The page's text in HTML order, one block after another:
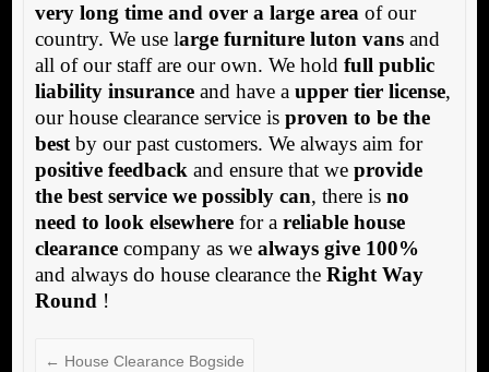
very long time and over a large area of our
country. We use large furniture luton vansand
all of our staff are our own. We hold full public
liability insuranceand have a upper tier license,
our house clearance service is proven to be the
bestby our past customers. We always aim for
positive feedback and ensure that we provide
the best service we possibly can, there is no
need to look elsewherefor a reliable house
clearancecompany as we always give 100%
and always do house clearance the Right Way
Round !
← House Clearance Bogside